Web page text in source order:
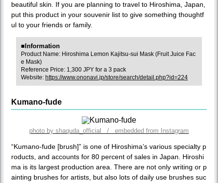
beautiful skin. If you are planning to travel to Hiroshima, Japan,
put this product in your souvenir list to give something thoughtf
ul to your friends or family.
■Information
Product Name: Hiroshima Lemon Kajitsu-sui Mask (Fruit Juice Fac
e Mask)
Reference Price: 1,300 JPY for a 3 pack
Website: https://www.ononavi.jp/store/search/detail.php?id=224
Kumano-fude
photo by shaquda_official / embedded from Instagram
“Kumano-fude [brush]” is one of Hiroshima’s various specialty p
roducts, and accounts for 80 percent of sales in Japan. Hiroshi
ma is its largest production area. There are not only writing or p
ainting brushes for artists, but also lots of daily use brushes suc